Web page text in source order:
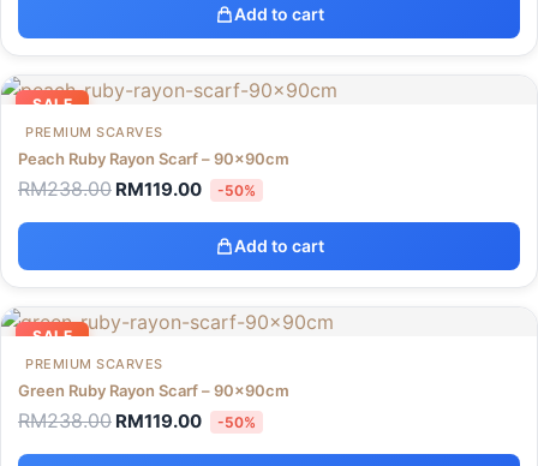
Add to cart
SALE
PREMIUM SCARVES
Peach Ruby Rayon Scarf – 90x90cm
RM238.00 RM119.00 -50%
Add to cart
SALE
PREMIUM SCARVES
Green Ruby Rayon Scarf – 90x90cm
RM238.00 RM119.00 -50%